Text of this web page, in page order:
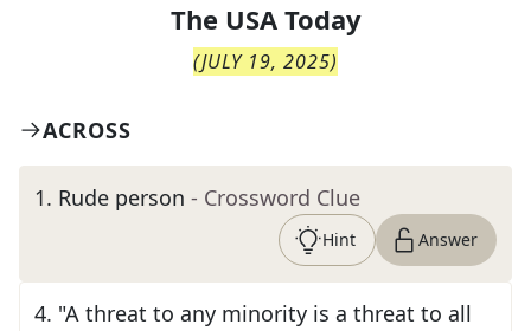
The USA Today
(JULY 19, 2025)
ACROSS
1. Rude person - Crossword Clue
Hint Answer
4. "A threat to any minority is a threat to all